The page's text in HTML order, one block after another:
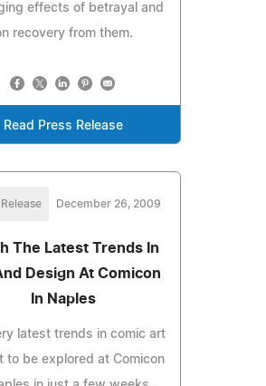
effects of betrayal and
recovery from them.
Read Press Release
December 26, 2009
The Latest Trends In
Design At Comicon
In Naples
latest trends in comic art
to be explored at Comicon